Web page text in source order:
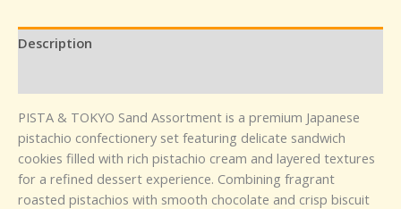
Description
PISTA & TOKYO Sand Assortment is a premium Japanese
pistachio confectionery set featuring delicate sandwich
cookies filled with rich pistachio cream and layered textures
for a refined dessert experience. Combining fragrant
roasted pistachios with smooth chocolate and crisp biscuit